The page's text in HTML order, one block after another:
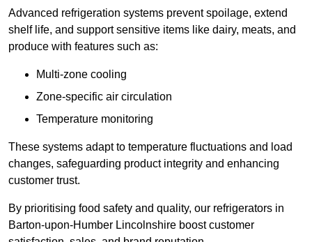
Advanced refrigeration systems prevent spoilage, extend
shelf life, and support sensitive items like dairy, meats, and
produce with features such as:
Multi-zone cooling
Zone-specific air circulation
Temperature monitoring
These systems adapt to temperature fluctuations and load
changes, safeguarding product integrity and enhancing
customer trust.
By prioritising food safety and quality, our refrigerators in
Barton-upon-Humber Lincolnshire boost customer